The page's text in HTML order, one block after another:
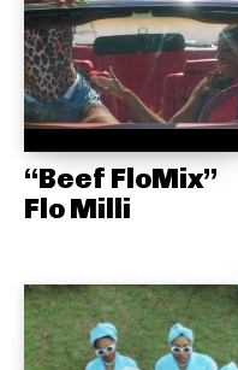
“Beef FloMix”
Flo Milli